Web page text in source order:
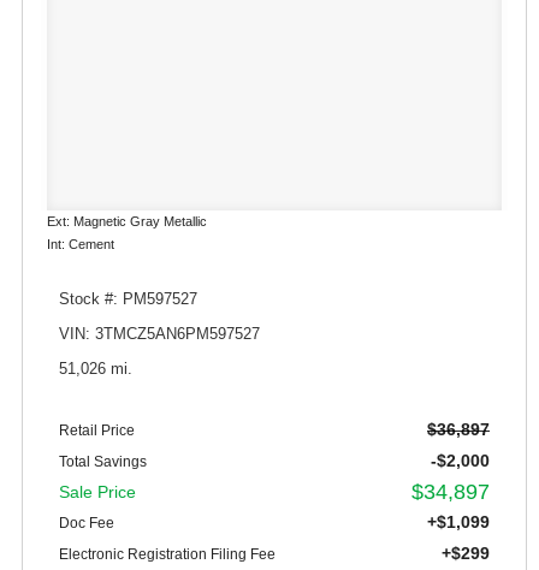
Ext: Magnetic Gray Metallic
Int: Cement
Stock #: PM597527
VIN: 3TMCZ5AN6PM597527
51,026 mi.
Retail Price $36,897
Total Savings
-$2,000
Sale Price
$34,897
Doc Fee +$1,099
Electronic Registration Filing Fee
+$299